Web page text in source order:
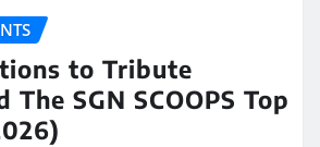
to Tribute
SGN SCOOPS Top